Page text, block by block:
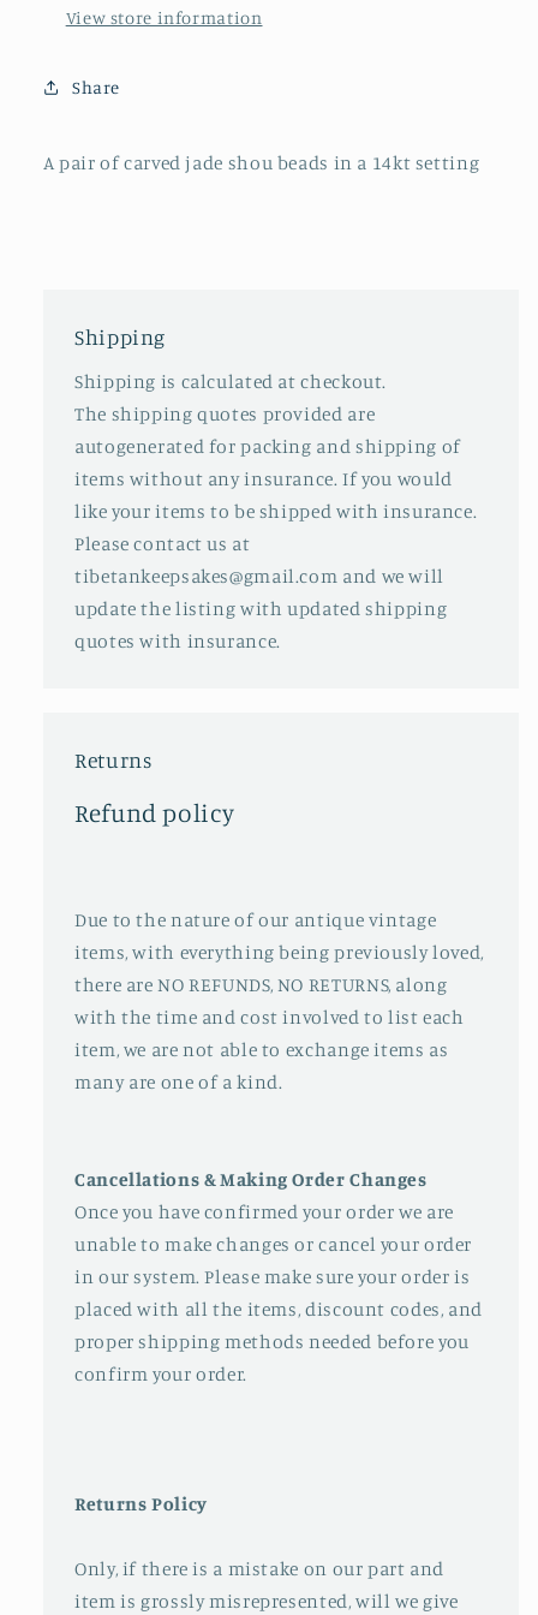
setting
setting
View store information
Share
A pair of carved jade shou beads in a 14kt setting
Shipping
Shipping is calculated at checkout.
The shipping quotes provided are
autogenerated for packing and shipping of
items without any insurance. If you would
like your items to be shipped with insurance.
Please contact us at
tibetankeepsakes@gmail.com and we will
update the listing with updated shipping
quotes with insurance.
Returns
Refund policy
Due to the nature of our antique vintage
items, with everything being previously loved,
there are NO REFUNDS, NO RETURNS, along
with the time and cost involved to list each
item, we are not able to exchange items as
many are one of a kind.
Cancellations & Making Order Changes
Once you have confirmed your order we are
unable to make changes or cancel your order
in our system. Please make sure your order is
placed with all the items, discount codes, and
proper shipping methods needed before you
confirm your order.
Returns Policy
Only, if there is a mistake on our part and
item is grossly misrepresented, will we give